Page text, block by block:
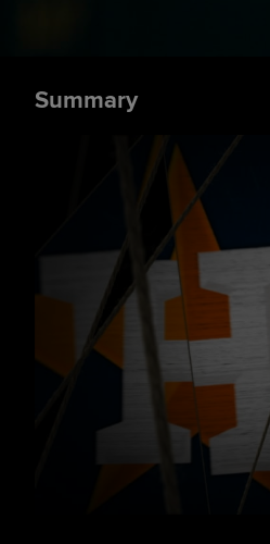
Summary